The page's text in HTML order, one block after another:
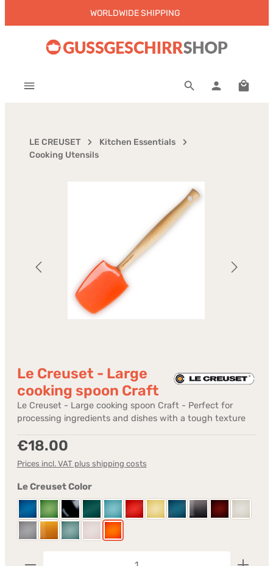
Skip to main contentWORLDWIDE SHIPPING
LE CREUSET
Kitchen Essentials
Cooking Utensils
Le Creuset - Large
cooking spoon Craft
Le Creuset - Large cooking spoon Craft - Perfect for
processing ingredients and dishes with a tough texture
Regular price:
€18.00
Prices incl. VAT plus shipping costs
Select
Le Creuset Color
AzureBamboo Green
Black shinyBleu Riviera
Caribbean
CeriseCitrusDeep Teal
Flint Garnet
Mist Grey
NectarSea SaltShell PinkVolcanic
Product Quantity: Enter the desired amount or